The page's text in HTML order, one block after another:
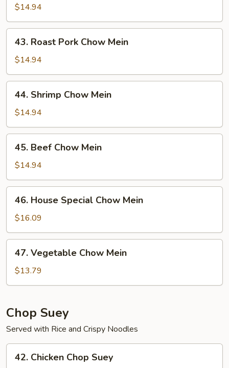
Chow
Mein
$14.94
Roast
Pork
Chow
Mein
43. Roast Pork Chow Mein
$14.94
Shrimp
Chow
Mein
44. Shrimp Chow Mein
$14.94
Beef
Chow
Mein
45. Beef Chow Mein
$14.94
House
Special
Chow
Mein
46. House Special Chow Mein
$16.09
Vegetable
Chow
Mein
47. Vegetable Chow Mein
$13.79
Chop Suey
Served with Rice and Crispy Noodles
Chicken
42. Chicken Chop Suey